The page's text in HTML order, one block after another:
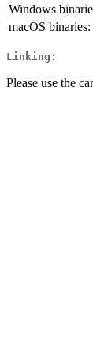
Windows
macOS binaries:
Linking:
Please use the